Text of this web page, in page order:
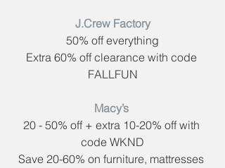
J.Crew Factory
50% off everything
Extra 60% off clearance with code ​
FALLFUN
Macy’s​
20 - 50% off + extra 10-20% off with
code ​WKND
Save 20-60% on furniture, mattresses